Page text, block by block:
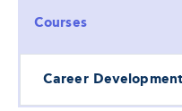
Courses
Career Development